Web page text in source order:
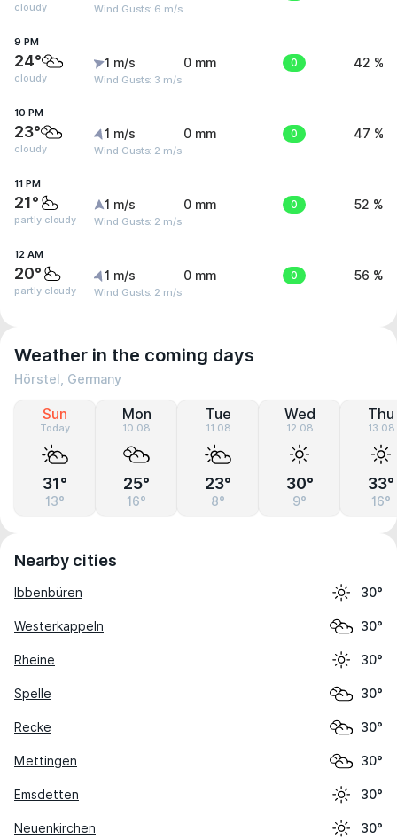
cloudy Wind Gusts: 6 m/s
9 PM
24°
cloudy
1 m/s
Wind Gusts: 3 m/s
0 mm 0 42 %
10 PM
23°
cloudy
1 m/s
Wind Gusts: 2 m/s
0 mm 0 47 %
11 PM
21°
partly cloudy
1 m/s
Wind Gusts: 2 m/s
0 mm 0 52 %
12 AM
20°
partly cloudy
1 m/s
Wind Gusts: 2 m/s
0 mm 0 56 %
Weather in the coming days
Hörstel, Germany
Sun
Today
31°
13°
Mon
10.08
25°
16°
Tue
11.08
23°
8°
Wed
12.08
30°
9°
Thu
13.08
33°
16°
Nearby cities
Ibbenbüren 30°
Westerkappeln 30°
Rheine 30°
Spelle 30°
Recke 30°
Mettingen 30°
Emsdetten 30°
Neuenkirchen 30°